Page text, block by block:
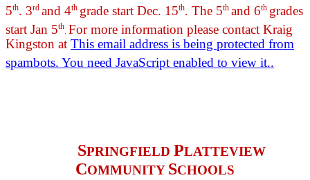
5th. 3rd and 4th grade start Dec. 15th. The 5th and 6th grades
start Jan 5th
. For more information please contact Kraig
Kingston at This email address is being protected from
spambots. You need JavaScript enabled to view it..
SPRINGFIELD PLATTEVIEW
COMMUNITY SCHOOLS